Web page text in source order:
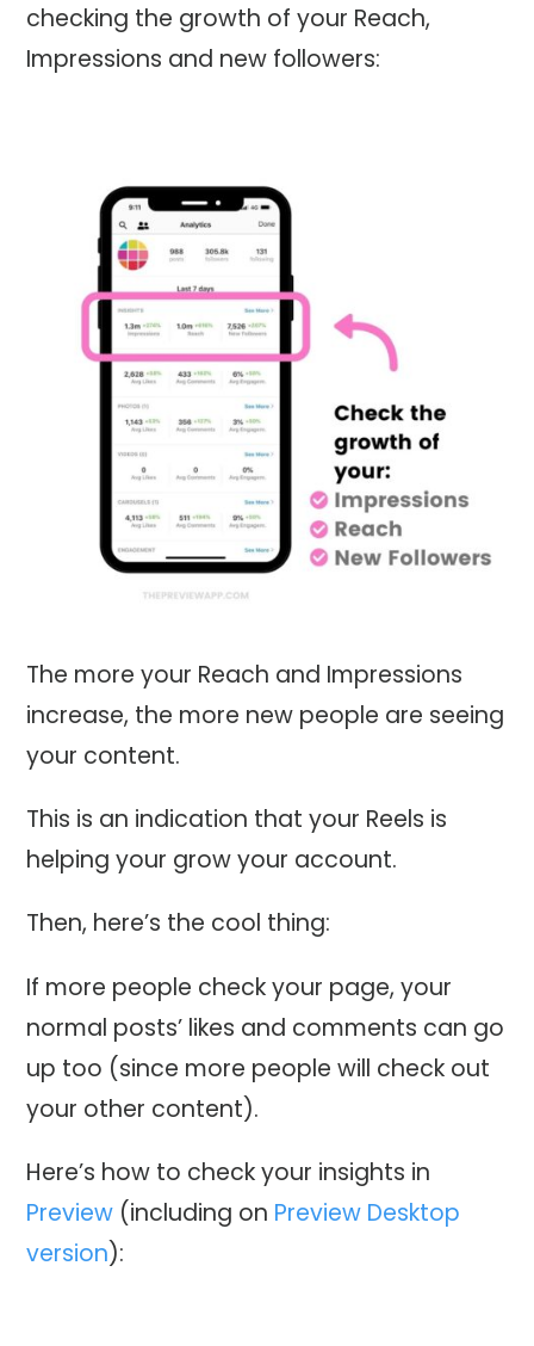
checking the growth of your Reach,
Impressions and new followers:
The more your Reach and Impressions
increase, the more new people are seeing
your content.
This is an indication that your Reels is
helping your grow your account.
Then, here’s the cool thing:
If more people check your page, your
normal posts’ likes and comments can go
up too (since more people will check out
your other content).
Here’s how to check your insights in
Preview (including on Preview Desktop
version):